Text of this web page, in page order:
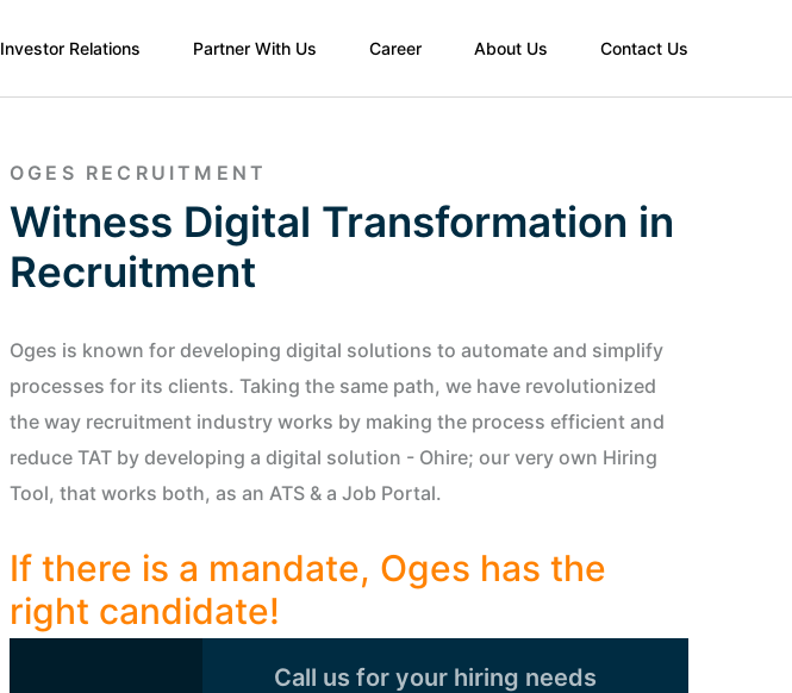
Investor Relations Partner With Us Career About Us Contact Us
OGES RECRUITMENT
Witness Digital Transformation in
Recruitment
Oges is known for developing digital solutions to automate and simplify
processes for its clients. Taking the same path, we have revolutionized
the way recruitment industry works by making the process efficient and
reduce TAT by developing a digital solution - Ohire; our very own Hiring
Tool, that works both, as an ATS & a Job Portal.
If there is a mandate, Oges has the
right candidate!
Call us for your hiring needs